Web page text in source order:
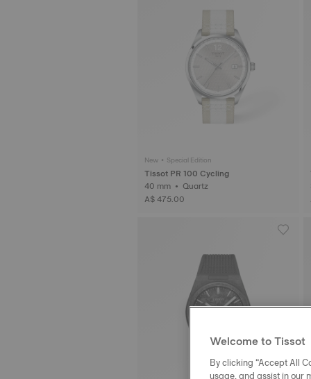
New • Special Edition
Tissot PR 100 Cycling
40 mm • Quartz
A$ 475.00
Welcome to Tissot
By clicking “Accept All
usage, and assist in our